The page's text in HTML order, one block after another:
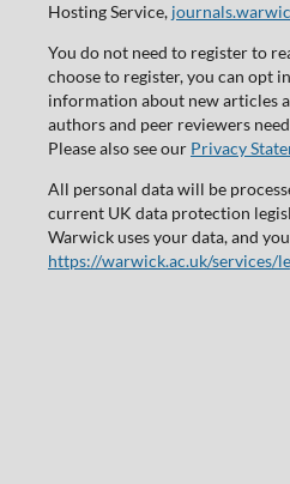
Hosting Service,
You do not need to register to
choose to register, you can opt
information about new articles
authors and peer reviewers
Please also see our Privacy
All personal data will be
current UK data protection
Warwick uses your data, and
https://warwick.ac.uk/services/